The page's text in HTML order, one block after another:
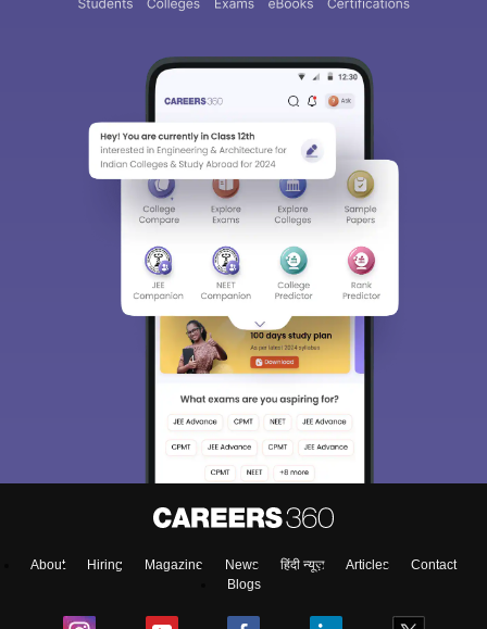
About Hiring Magazine News हिंदी न्यूज़ Articles
Contact
Blogs